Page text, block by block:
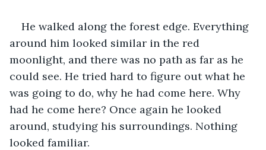
He walked along the forest edge. Everything
around him looked similar in the red
moonlight, and there was no path as far as he
could see. He tried hard to figure out what he
was going to do, why he had come here. Why
had he come here? Once again he looked
around, studying his surroundings. Nothing
looked familiar.